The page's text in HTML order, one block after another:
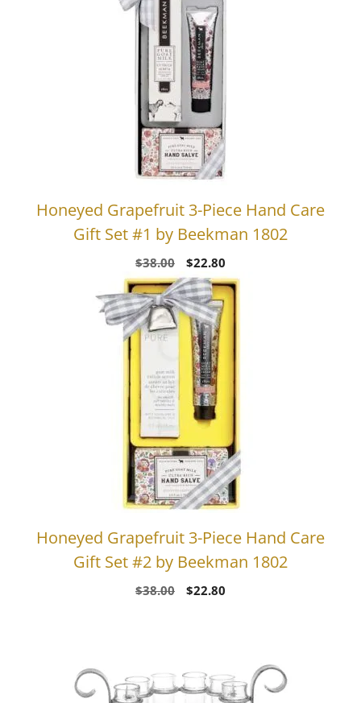
Honeyed Grapefruit 3-Piece Hand Care
Gift Set #1 by Beekman 1802
$38.00
Original
price
was:
$38.00.
$22.80
price
is:
$22.80.
Honeyed Grapefruit 3-Piece Hand Care
Gift Set #2 by Beekman 1802
$38.00
Original
$22.80